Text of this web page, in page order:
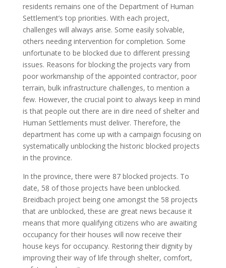
residents remains one of the Department of Human
Settlement’s top priorities. With each project,
challenges will always arise. Some easily solvable,
others needing intervention for completion. Some
unfortunate to be blocked due to different pressing
issues. Reasons for blocking the projects vary from
poor workmanship of the appointed contractor, poor
terrain, bulk infrastructure challenges, to mention a
few. However, the crucial point to always keep in mind
is that people out there are in dire need of shelter and
Human Settlements must deliver. Therefore, the
department has come up with a campaign focusing on
systematically unblocking the historic blocked projects
in the province.
In the province, there were 87 blocked projects. To
date, 58 of those projects have been unblocked.
Breidbach project being one amongst the 58 projects
that are unblocked, these are great news because it
means that more qualifying citizens who are awaiting
occupancy for their houses will now receive their
house keys for occupancy. Restoring their dignity by
improving their way of life through shelter, comfort,